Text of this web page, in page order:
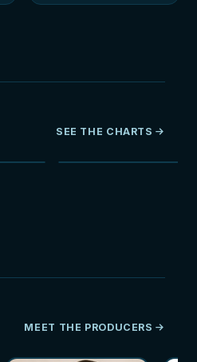
SEE THE CHARTS
MEET THE PRODUCERS